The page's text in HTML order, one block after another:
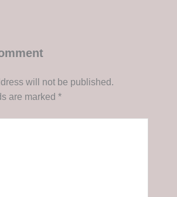
will not be published.
are marked *